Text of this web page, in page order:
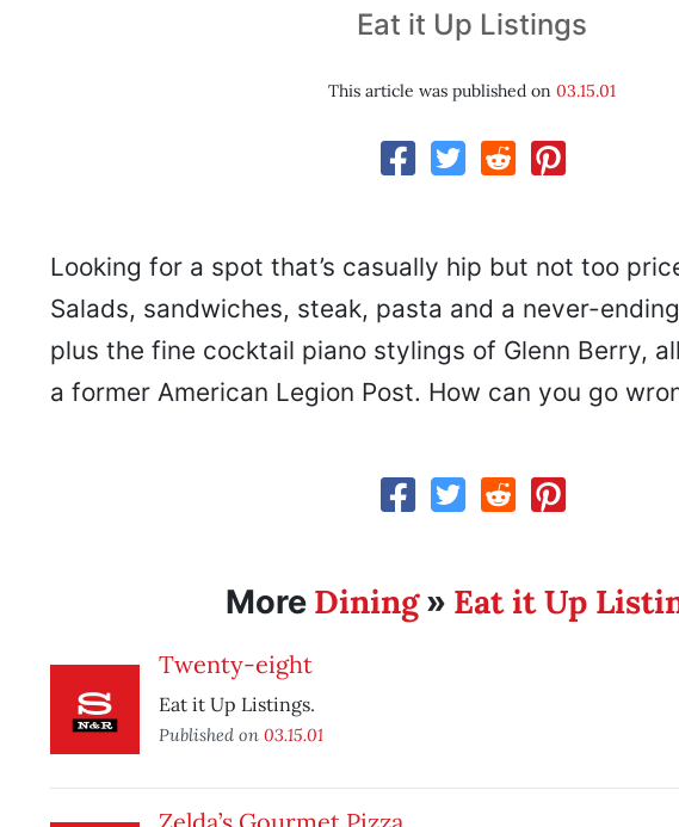
Eat it Up Listings
This article was published on03.15.01
Looking for a spot that’s casually hip but not too
Salads, sandwiches, steak, pasta and a never-
plus the fine cocktail piano stylings of Glenn Berry,
a former American Legion Post. How can you go
More Dining» Eat it Up
Twenty-eight
Eat it Up Listings.
Published on 03.15.01